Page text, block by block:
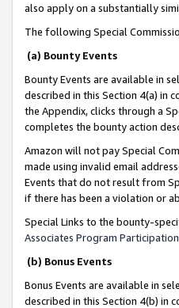
also apply on a substantially
The following Special
(a) Bounty Events
Bounty Events are available in
described in this Section 4(a) in
the Appendix, clicks through a
completes the bounty action
Amazon will not pay Special
made using invalid email
Events that do not result from
if there has been a violation or
Special Links to the bounty-
Associates Program
(b) Bonus Events
Bonus Events are available in
described in this Section 4(b) in